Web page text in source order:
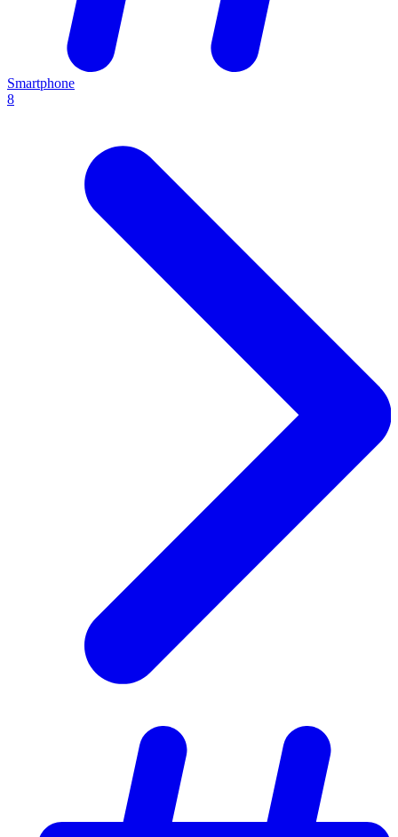
Smartphone
8